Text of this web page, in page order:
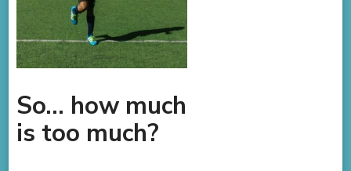
So… how much
is too much?